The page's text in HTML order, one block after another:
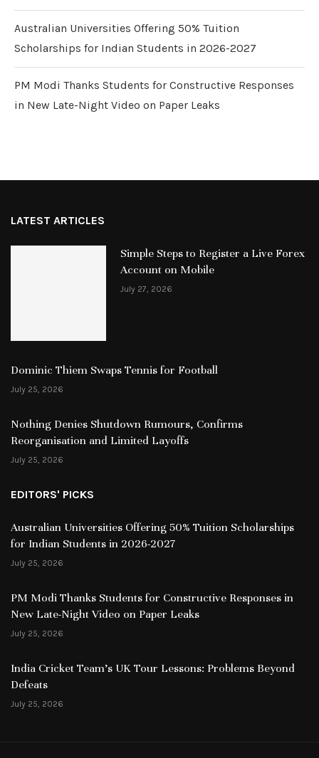
Australian Universities Offering 50% Tuition
Scholarships for Indian Students in 2026-2027
PM Modi Thanks Students for Constructive Responses
in New Late-Night Video on Paper Leaks
LATEST ARTICLES
Simple Steps to Register a Live Forex
Account on Mobile
July 27, 2026
Dominic Thiem Swaps Tennis for Football
July 25, 2026
Nothing Denies Shutdown Rumours, Confirms
Reorganisation and Limited Layoffs
July 25, 2026
EDITORS' PICKS
Australian Universities Offering 50% Tuition Scholarships
for Indian Students in 2026-2027
July 25, 2026
PM Modi Thanks Students for Constructive Responses in
New Late-Night Video on Paper Leaks
July 25, 2026
India Cricket Team’s UK Tour Lessons: Problems Beyond
Defeats
July 25, 2026